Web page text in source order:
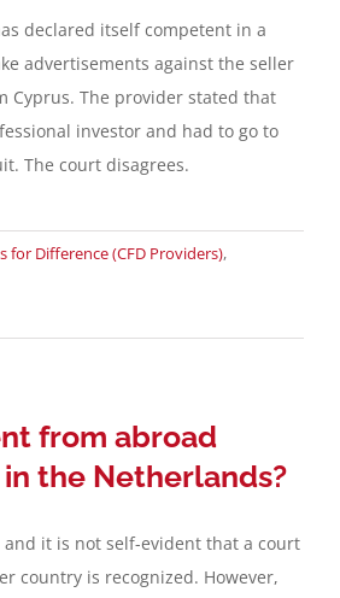
declared itself competent in a
advertisements against the seller
Cyprus. The provider stated that
investor and had to go to
The court disagrees.
for Difference (CFD Providers),
from abroad
the Netherlands?
and it is not self-evident that a court
country is recognized. However,